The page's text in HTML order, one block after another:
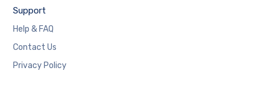
Support
Help & FAQ
Contact Us
Privacy Policy